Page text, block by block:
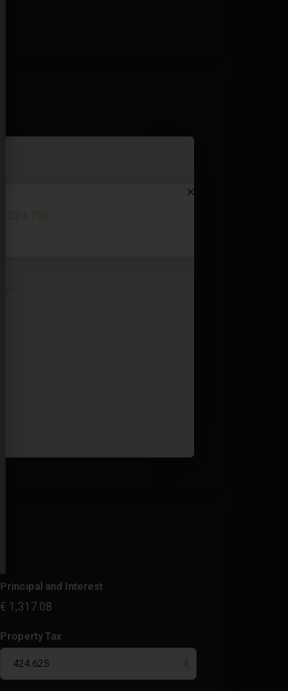
Principal and Interest
€ 1,317.08
Property Tax